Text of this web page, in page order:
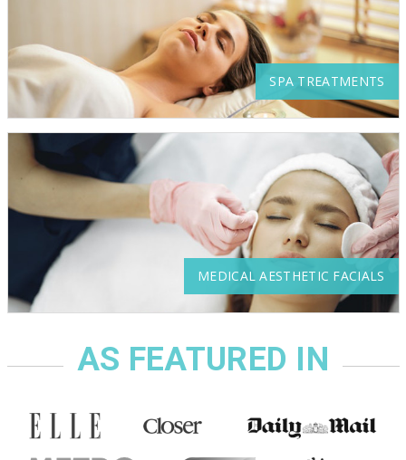
SPA TREATMENTS
MEDICAL AESTHETIC FACIALS
AS FEATURED IN